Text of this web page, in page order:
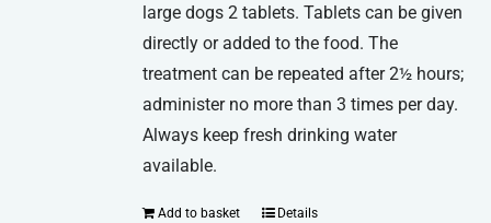
large dogs 2 tablets. Tablets can be given
directly or added to the food. The
treatment can be repeated after 2½ hours;
administer no more than 3 times per day.
Always keep fresh drinking water
available.
Add to basket Details